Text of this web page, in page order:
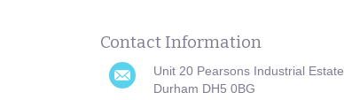
Contact Information
Unit 20 Pearsons Industrial Estate
Durham DH5 0BG